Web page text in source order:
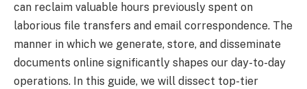
can reclaim valuable hours previously spent on
laborious file transfers and email correspondence. The
manner in which we generate, store, and disseminate
documents online significantly shapes our day-to-day
operations. In this guide, we will dissect top-tier